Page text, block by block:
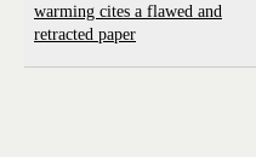
warming cites a flawed and
retracted paper